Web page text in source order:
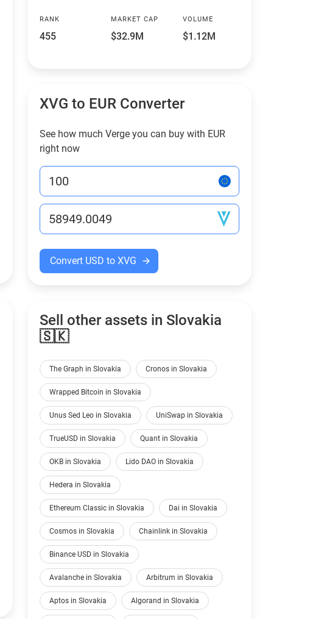
RANK
455
MARKET CAP
$32.9M
VOLUME
$1.12M
XVG to EUR Converter
See how much Verge you can buy with EUR
right now
Convert USD to XVG
Sell other assets in Slovakia
🇸🇰
The Graph in Slovakia Cronos in Slovakia
Wrapped Bitcoin in Slovakia
Unus Sed Leo in Slovakia UniSwap in Slovakia
TrueUSD in Slovakia Quant in Slovakia
OKB in Slovakia Lido DAO in Slovakia
Hedera in Slovakia
Ethereum Classic in Slovakia Dai in Slovakia
Cosmos in Slovakia Chainlink in Slovakia
Binance USD in Slovakia
Avalanche in Slovakia Arbitrum in Slovakia
Aptos in Slovakia Algorand in Slovakia